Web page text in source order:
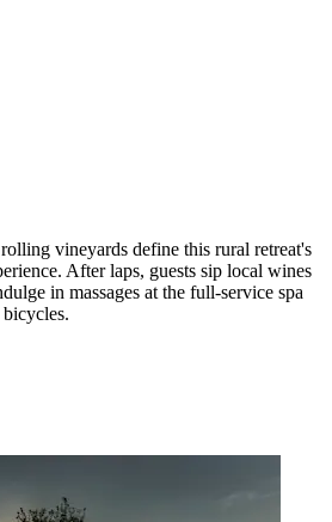
vineyards define this rural retreat's
After laps, guests sip local wines
in massages at the full-service spa